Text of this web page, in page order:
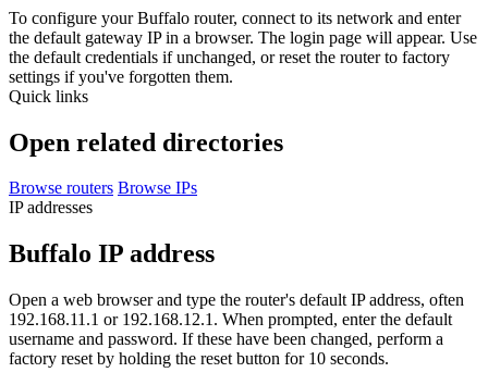
To configure your Buffalo router, connect to its network and enter
the default gateway IP in a browser. The login page will appear. Use
the default credentials if unchanged, or reset the router to factory
settings if you've forgotten them.
Quick links
Open related directories
Browse routers Browse IPs
IP addresses
Buffalo IP address
Open a web browser and type the router's default IP address, often
192.168.11.1 or 192.168.12.1. When prompted, enter the default
username and password. If these have been changed, perform a
factory reset by holding the reset button for 10 seconds.